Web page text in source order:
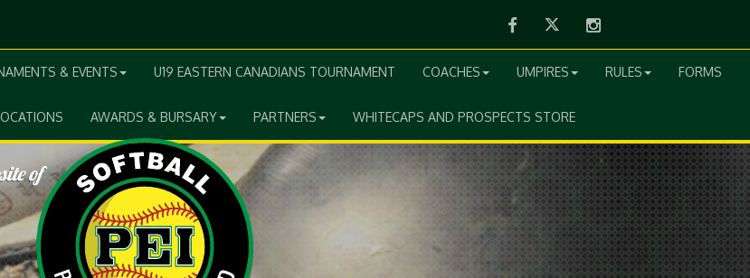
FacebookTwitter Instagram
& EVENTS U19 EASTERN CANADIANS TOURNAMENT COACHES UMPIRES RULES FORMS
AWARDS & BURSARY PARTNERS WHITECAPS AND PROSPECTS STORE